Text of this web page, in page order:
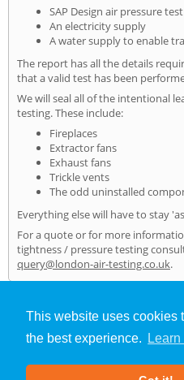
This website uses cookies
the best experience.
SAP Design air pressure
An electricity supply
A water supply to enable
The report has all the details
that a valid test has been
We will seal all of the intentional
testing. These include:
Fireplaces
Extractor fans
Exhaust fans
Trickle vents
The odd uninstalled
Everything else will have to stay
For a quote or for more
tightness / pressure testing
query@london-air-testing.co.uk.
Air Testing»